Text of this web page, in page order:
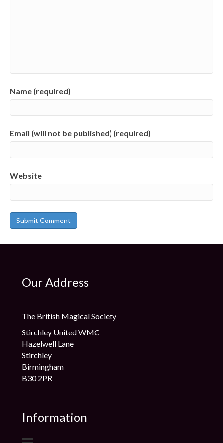
Name (required)
Email (will not be published) (required)
Website
Our Address
The British Magical Society
Stirchley United WMC
Hazelwell Lane
Stirchley
Birmingham
B30 2PR
Information